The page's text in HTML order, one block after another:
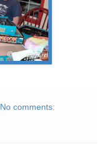
No comments: